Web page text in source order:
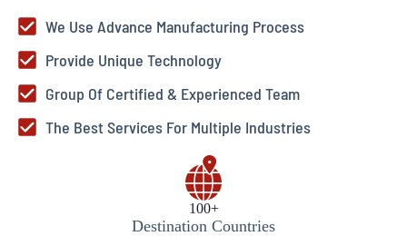
We Use Advance Manufacturing Process
Provide Unique Technology
Group Of Certified & Experienced Team
The Best Services For Multiple Industries
100+
Destination Countries